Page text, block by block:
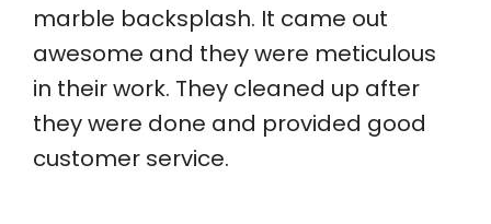
marble backsplash. It came out
awesome and they were meticulous
in their work. They cleaned up after
they were done and provided good
customer service.